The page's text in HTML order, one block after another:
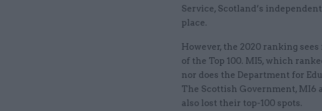
Service, Scotland’s
place.
However, the 2020 ranking
of the Top 100. MI5, which
nor does the Department for
The Scottish Government, MI6
also lost their top-100 spots.